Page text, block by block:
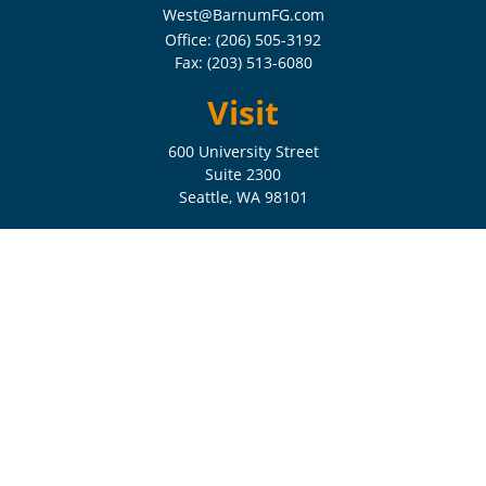
West@BarnumFG.com
Office: (206) 505-3192
Fax: (203) 513-6080
Visit
600 University Street
Suite 2300
Seattle, WA 98101